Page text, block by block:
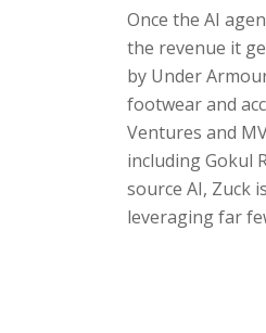
Once the AI
the revenue it
by Under
footwear and
Ventures and
including Gokul
source AI, Zuck
leveraging far